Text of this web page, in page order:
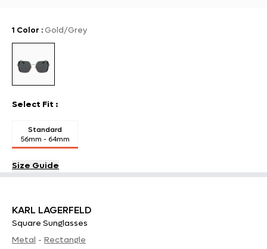
KARL LAGERFELD
Square Sunglasses
Metal - Rectangle
1 Color : Gold/Grey
Select Fit :
Standard
56mm - 64mm
Size Guide